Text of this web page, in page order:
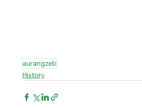
aurangzeb
History